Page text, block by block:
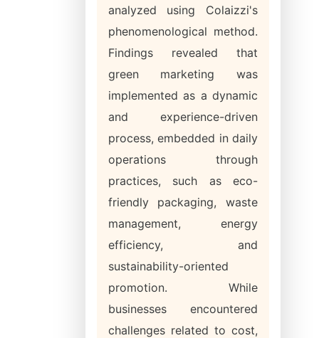
analyzed using Colaizzi's
phenomenological method.
Findings revealed that
green marketing was
implemented as a dynamic
and experience-driven
process, embedded in daily
operations through
practices, such as eco-
friendly packaging, waste
management, energy
efficiency, and
sustainability-oriented
promotion. While
businesses encountered
challenges related to cost,